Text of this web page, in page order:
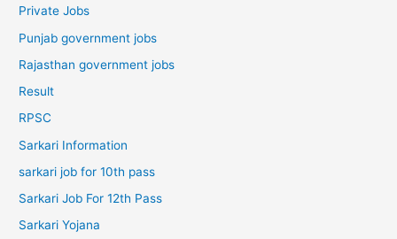
Private Jobs
Punjab government jobs
Rajasthan government jobs
Result
RPSC
Sarkari Information
sarkari job for 10th pass
Sarkari Job For 12th Pass
Sarkari Yojana